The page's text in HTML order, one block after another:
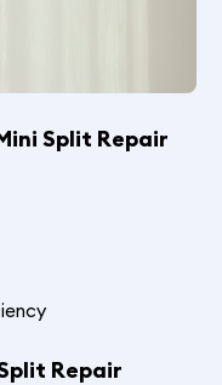
Split Repair
Repair